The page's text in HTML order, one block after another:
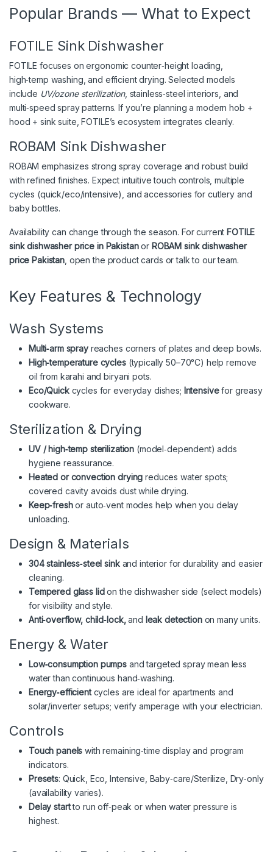
Popular Brands — What to Expect
FOTILE Sink Dishwasher
FOTILE focuses on ergonomic counter‑height loading,
high‑temp washing, and efficient drying. Selected models
include UV/ozone sterilization, stainless‑steel interiors, and
multi‑speed spray patterns. If you’re planning a modern hob +
hood + sink suite, FOTILE’s ecosystem integrates cleanly.
ROBAM Sink Dishwasher
ROBAM emphasizes strong spray coverage and robust build
with refined finishes. Expect intuitive touch controls, multiple
cycles (quick/eco/intensive), and accessories for cutlery and
baby bottles.
Availability can change through the season. For current FOTILE
sink dishwasher price in Pakistanor ROBAM sink dishwasher
price Pakistan , open the product cards or talk to our team.
Key Features & Technology
Wash Systems
Multi‑arm sprayreaches corners of plates and deep bowls.
High‑temperature cycles(typically 50–70°C) help remove
oil from karahi and biryani pots.
Eco/Quickcycles for everyday dishes; Intensivefor greasy
cookware.
Sterilization & Drying
UV / high‑temp sterilization (model‑dependent) adds
hygiene reassurance.
Heated or convection drying reduces water spots;
covered cavity avoids dust while drying.
Keep‑freshor auto‑vent modes help when you delay
unloading.
Design & Materials
304 stainless‑steel sinkand interior for durability and easier
cleaning.
Tempered glass lidon the dishwasher side (select models)
for visibility and style.
Anti‑overflow, child‑lock,and leak detectionon many units.
Energy & Water
Low‑consumption pumps and targeted spray mean less
water than continuous hand‑washing.
Energy‑efficientcycles are ideal for apartments and
solar/inverter setups; verify amperage with your electrician.
Controls
Touch panels with remaining‑time display and program
indicators.
Presets: Quick, Eco, Intensive, Baby‑care/Sterilize, Dry‑only
(availability varies).
Delay startto run off‑peak or when water pressure is
highest.